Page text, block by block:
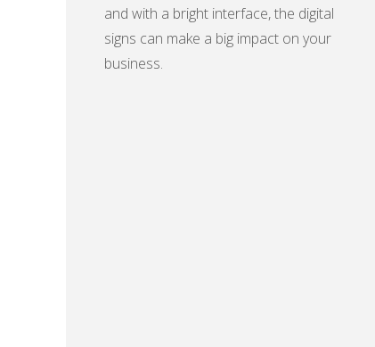
and with a bright interface, the digital
signs can make a big impact on your
business.